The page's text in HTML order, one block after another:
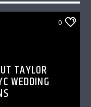
0
TAYLOR
WEDDING